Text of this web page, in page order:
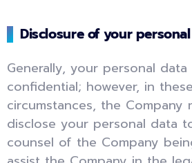
Disclosure of your
Generally, your personal
confidential; however, in
circumstances, the Company
disclose your personal data
counsel of the Company